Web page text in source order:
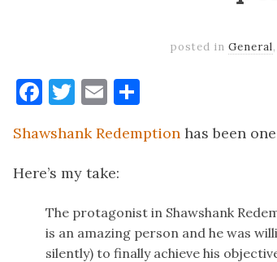
posted in General,
Facebook
Twitter
Email
Shawshank Redemption has been
Here’s my take:
The protagonist in Shawshank
is an amazing person and he was
silently) to finally achieve his